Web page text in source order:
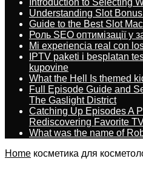
Introduction to Selecting
Understanding Slot
Guide to the Best Slot
Роль SEO оптимізації у
Mi experiencia real con
IPTV paketi i besplatan
kupovine
What the Hell Is themed
Full Episode Guide and
The Gaslight District
Catching Up Episodes A
Rediscovering Favorite
What was the name of
Home косметика для